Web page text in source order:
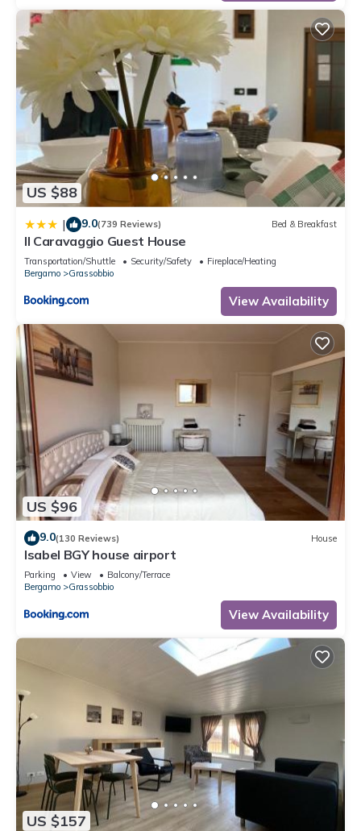
US $88
| 9.0(739 Reviews) Bed & Breakfast
Il Caravaggio Guest House
Transportation/Shuttle Security/Safety
Fireplace/Heating
Bergamo
Grassobbio
View Availability
US $96
9.0(130 Reviews) House
Isabel BGY house airport
Parking View
Balcony/Terrace
Bergamo
Grassobbio
View Availability
US $157